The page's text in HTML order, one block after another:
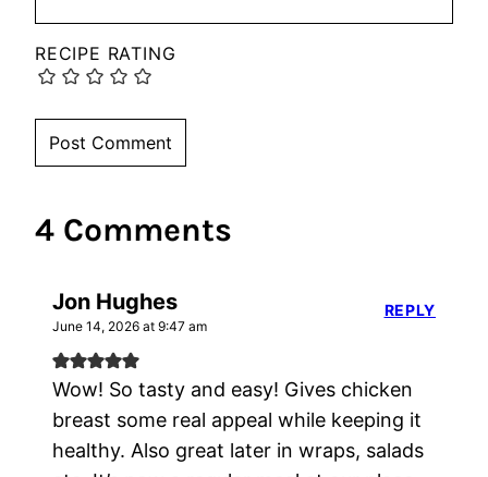
RECIPE RATING
4 Comments
Jon Hughes
June 14, 2026 at 9:47 am
Wow! So tasty and easy! Gives chicken
breast some real appeal while keeping it
healthy. Also great later in wraps, salads
REPLY